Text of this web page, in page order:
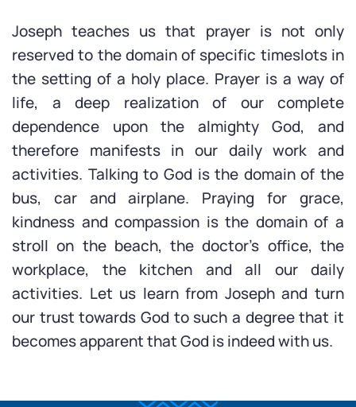
Joseph teaches us that prayer is not only
reserved to the domain of specific timeslots in
the setting of a holy place. Prayer is a way of
life, a deep realization of our complete
dependence upon the almighty God, and
therefore manifests in our daily work and
activities. Talking to God is the domain of the
bus, car and airplane. Praying for grace,
kindness and compassion is the domain of a
stroll on the beach, the doctor’s office, the
workplace, the kitchen and all our daily
activities. Let us learn from Joseph and turn
our trust towards God to such a degree that it
becomes apparent that God is indeed with us.